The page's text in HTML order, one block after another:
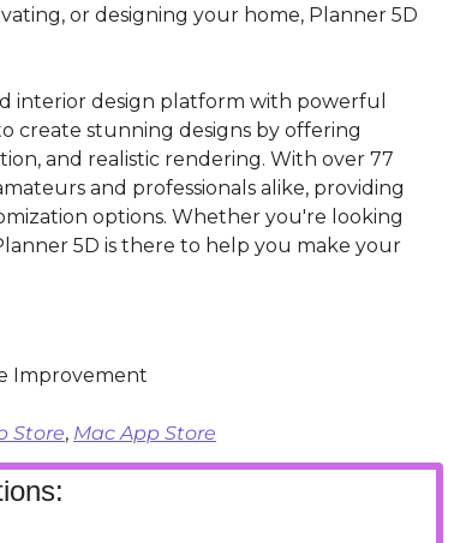
or designing your home, Planner 5D
interior design platform with powerful
create stunning designs by offering
and realistic rendering. With over 77
and professionals alike, providing
options. Whether you're looking
5D is there to help you make your
Improvement
Store, Mac App Store